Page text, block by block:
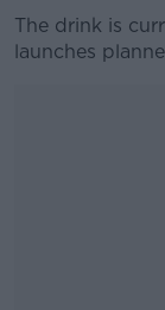
The drink is
launches